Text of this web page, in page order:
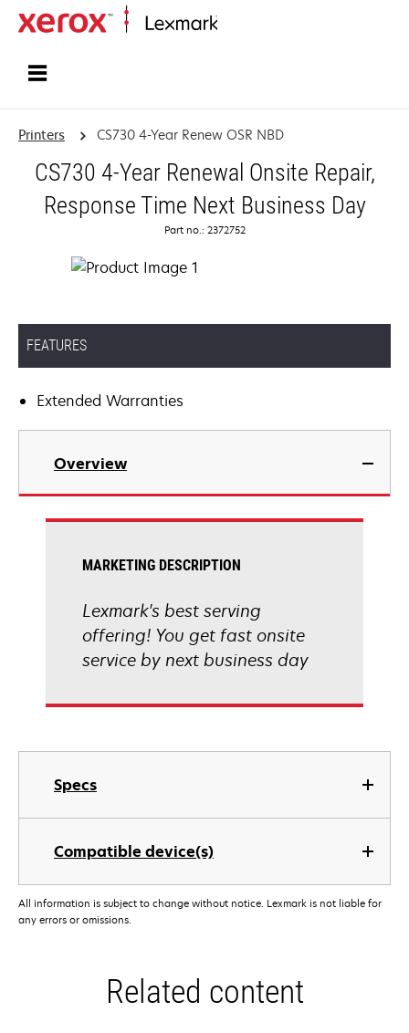
Printers CS730 4-Year Renew OSR NBD
CS730 4-Year Renewal Onsite Repair,
Response Time Next Business Day
Part no.: 2372752
FEATURES
Extended Warranties
Overview
Specs
Compatible device(s)
MARKETING DESCRIPTION
Lexmark's best serving
offering! You get fast onsite
service by next business day
All information is subject to change without notice. Lexmark is not liable for
any errors or omissions.
Related content